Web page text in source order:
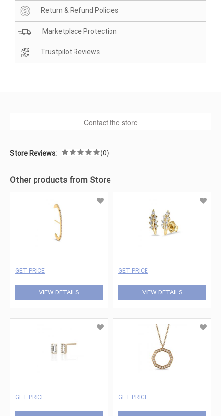
Return & Refund Policies
Marketplace Protection
Trustpilot Reviews
Contact the store
Store Reviews: (0)
Other products from Store
GET PRICE
VIEW DETAILS
GET PRICE
VIEW DETAILS
GET PRICE GET PRICE